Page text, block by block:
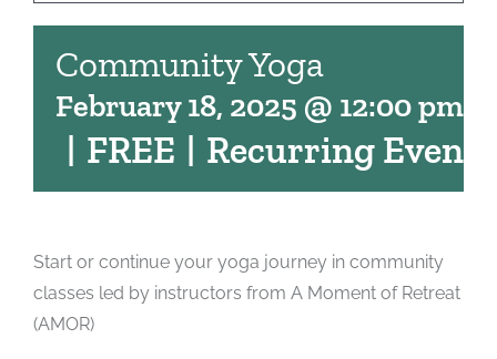
Community Yoga
February 18, 2025 @ 12:00 pm
| Recurring Event
| FREE
Start or continue your yoga journey in community
classes led by instructors from A Moment of Retreat
(AMOR)